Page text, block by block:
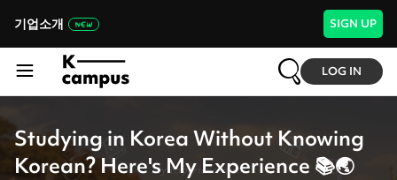
기업소개 SIGN UP
LOG IN
Studying in Korea Without Knowing
Korean? Here's My Experience 📚🌏